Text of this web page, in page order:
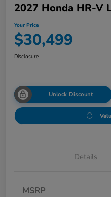
2027 Honda HR-V
Your Price
$30,499
Disclosure
Unlock Discount
Details
MSRP